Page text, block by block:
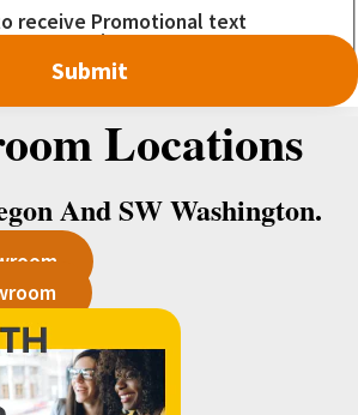
receive Promotional text
to miss out on any DEALS!
Locations
And SW Washington.